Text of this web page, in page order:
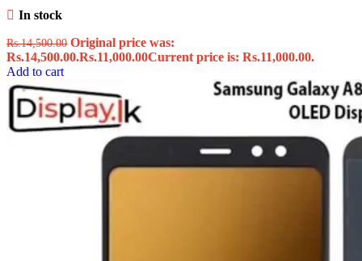
In stock
Rs.14,500.00 Original price was:
Rs.14,500.00.Rs.11,000.00Current price is: Rs.11,000.00.
Add to cart